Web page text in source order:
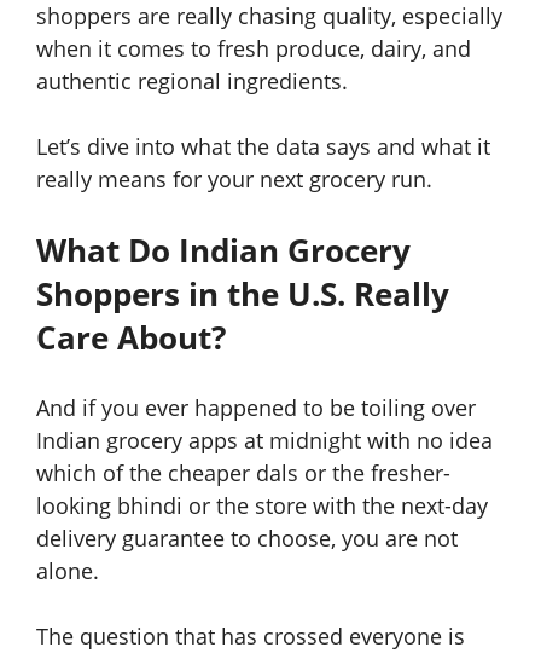
shoppers are really chasing quality, especially
when it comes to fresh produce, dairy, and
authentic regional ingredients.
Let’s dive into what the data says and what it
really means for your next grocery run.
What Do Indian Grocery
Shoppers in the U.S. Really
Care About?
And if you ever happened to be toiling over
Indian grocery apps at midnight with no idea
which of the cheaper dals or the fresher-
looking bhindi or the store with the next-day
delivery guarantee to choose, you are not
alone.
The question that has crossed everyone is